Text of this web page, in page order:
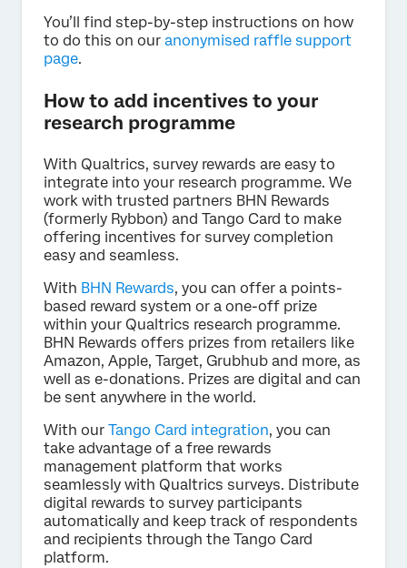
You’ll find step-by-step instructions on how
to do this on our anonymised raffle support
page.
How to add incentives to your
research programme
With Qualtrics, survey rewards are easy to
integrate into your research programme. We
work with trusted partners BHN Rewards
(formerly Rybbon) and Tango Card to make
offering incentives for survey completion
easy and seamless.
With BHN Rewards, you can offer a points-
based reward system or a one-off prize
within your Qualtrics research programme.
BHN Rewards offers prizes from retailers like
Amazon, Apple, Target, Grubhub and more, as
well as e-donations. Prizes are digital and can
be sent anywhere in the world.
With our Tango Card integration, you can
take advantage of a free rewards
management platform that works
seamlessly with Qualtrics surveys. Distribute
digital rewards to survey participants
automatically and keep track of respondents
and recipients through the Tango Card
platform.